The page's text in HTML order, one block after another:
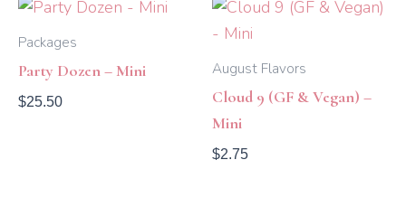
Packages
Party Dozen – Mini
$25.50
August Flavors
Cloud 9 (GF & Vegan) –
Mini
$2.75